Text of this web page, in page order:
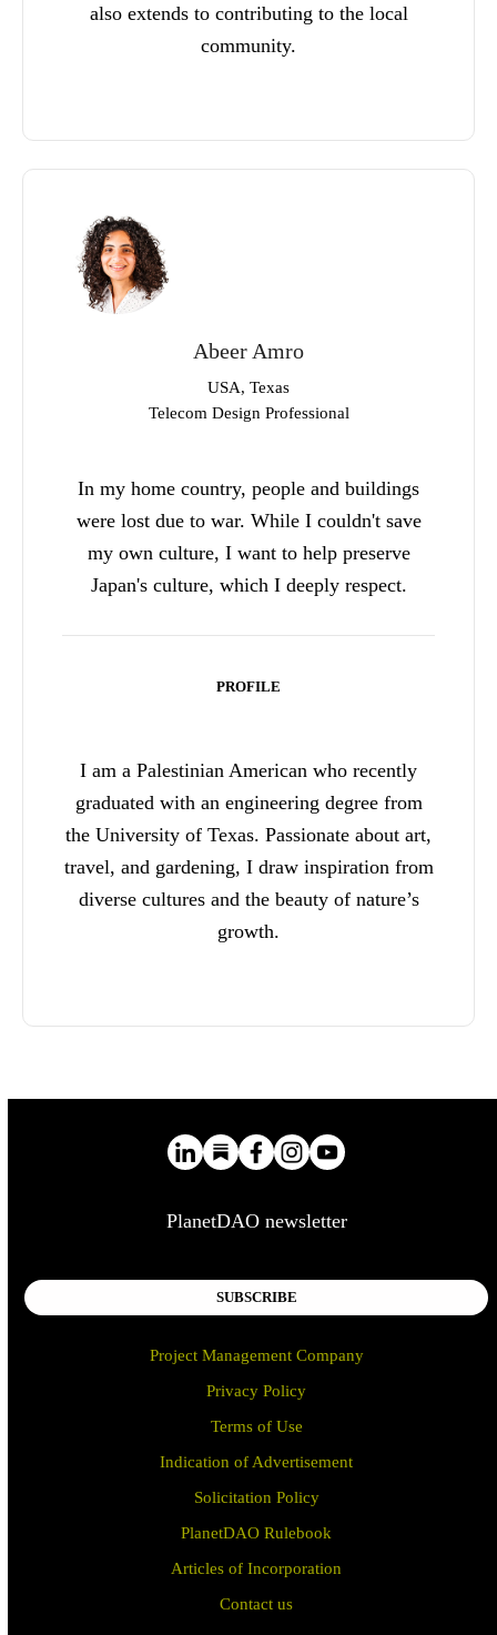
also extends to contributing to the local
community.
Abeer Amro
USA, Texas
Telecom Design Professional
In my home country, people and buildings
were lost due to war. While I couldn't save
my own culture, I want to help preserve
Japan's culture, which I deeply respect.
PROFILE
I am a Palestinian American who recently
graduated with an engineering degree from
the University of Texas. Passionate about art,
travel, and gardening, I draw inspiration from
diverse cultures and the beauty of nature’s
growth.
PlanetDAO newsletter
SUBSCRIBE
Project Management Company
Privacy Policy
Terms of Use
Indication of Advertisement
Solicitation Policy
PlanetDAO Rulebook
Articles of Incorporation
Contact us